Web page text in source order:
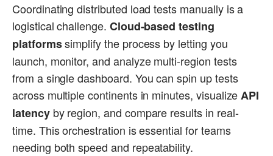
Coordinating distributed load tests manually is a
logistical challenge. Cloud-based testing
platformssimplify the process by letting you
launch, monitor, and analyze multi-region tests
from a single dashboard. You can spin up tests
across multiple continents in minutes, visualizeAPI
latencyby region, and compare results in real-
time. This orchestration is essential for teams
needing both speed and repeatability.